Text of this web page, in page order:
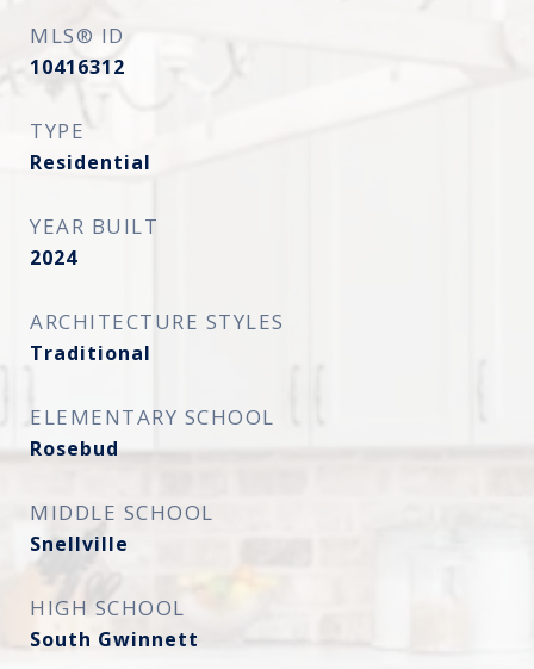
MLS® ID
10416312
TYPE
Residential
YEAR BUILT
2024
ARCHITECTURE STYLES
Traditional
ELEMENTARY SCHOOL
Rosebud
MIDDLE SCHOOL
Snellville
HIGH SCHOOL
South Gwinnett